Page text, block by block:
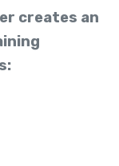
creates an